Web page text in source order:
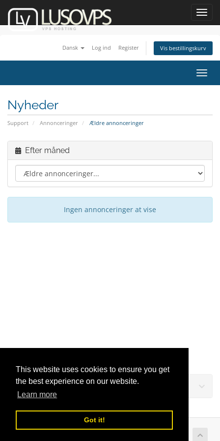
This website uses cookies to ensure you get
the best experience on our website.
Learn more
Got it!
Dansk Log ind Register Vis bestillingskurv
Nyheder
Support Annonceringer Ældre annonceringer
Efter måned
Ingen annonceringer at vise
Support
Copyright © 2026 LusoVPS Ltd. All Rights Reserved.